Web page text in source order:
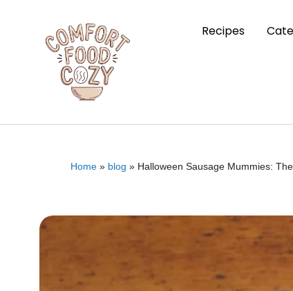
Recipes
Home » blog » Halloween Sausage Mummies: